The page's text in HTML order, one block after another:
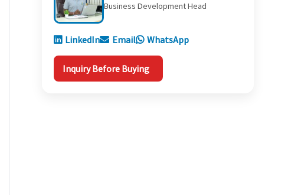
Business Development Head
LinkedIn Email WhatsApp
Inquiry Before Buying